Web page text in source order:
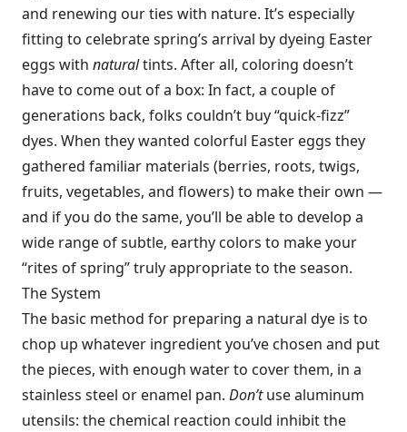
and renewing our ties with nature. It’s especially
fitting to celebrate spring’s arrival by dyeing Easter
eggs with naturaltints. After all, coloring doesn’t
have to come out of a box: In fact, a couple of
generations back, folks couldn’t buy “quick-fizz”
dyes. When they wanted colorful Easter eggs they
gathered familiar materials (berries, roots, twigs,
fruits, vegetables, and flowers) to make their own —
and if you do the same, you’ll be able to develop a
wide range of subtle, earthy colors to make your
“rites of spring” truly appropriate to the season.
The System
The basic method for preparing a natural dye is to
chop up whatever ingredient you’ve chosen and put
the pieces, with enough water to cover them, in a
stainless steel or enamel pan. Don’tuse aluminum
utensils: the chemical reaction could inhibit the